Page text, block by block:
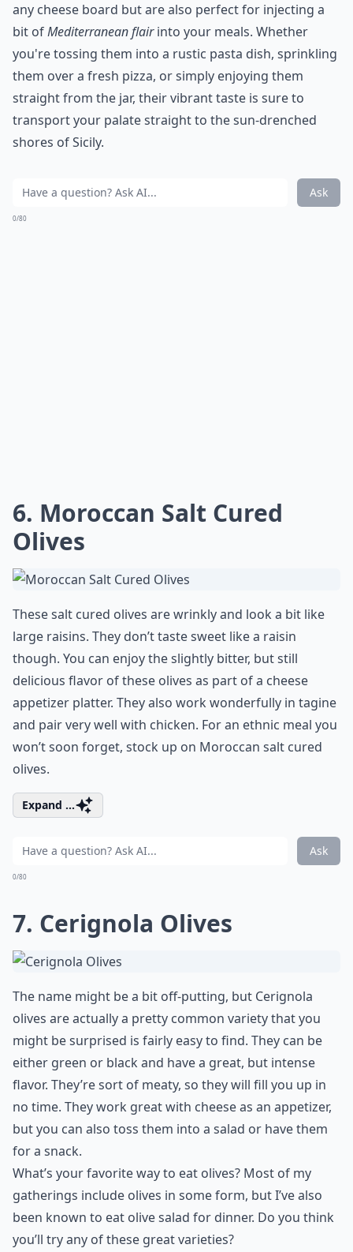
any cheese board but are also perfect for injecting a
bit ofMediterranean flairinto your meals. Whether
you're tossing them into a rustic pasta dish, sprinkling
them over a fresh pizza, or simply enjoying them
straight from the jar, their vibrant taste is sure to
transport your palate straight to the sun-drenched
shores of Sicily.
Ask
0/80
6. Moroccan Salt Cured
Olives
These salt cured olives are wrinkly and look a bit like
large raisins. They don’t taste sweet like a raisin
though. You can enjoy the slightly bitter, but still
delicious flavor of these olives as part of a cheese
appetizer platter. They also work wonderfully in tagine
and pair very well with chicken. For an ethnic meal you
won’t soon forget, stock up on Moroccan salt cured
olives.
Expand ...
Ask
0/80
7. Cerignola Olives
The name might be a bit off-putting, but Cerignola
olives are actually a pretty common variety that you
might be surprised is fairly easy to find. They can be
either green or black and have a great, but intense
flavor. They’re sort of meaty, so they will fill you up in
no time. They work great with cheese as an appetizer,
but you can also toss them into a salad or have them
for a snack.
What’s your favorite way to eat olives? Most of my
gatherings include olives in some form, but I’ve also
been known to eat olive salad for dinner. Do you think
you’ll try any of these great varieties?